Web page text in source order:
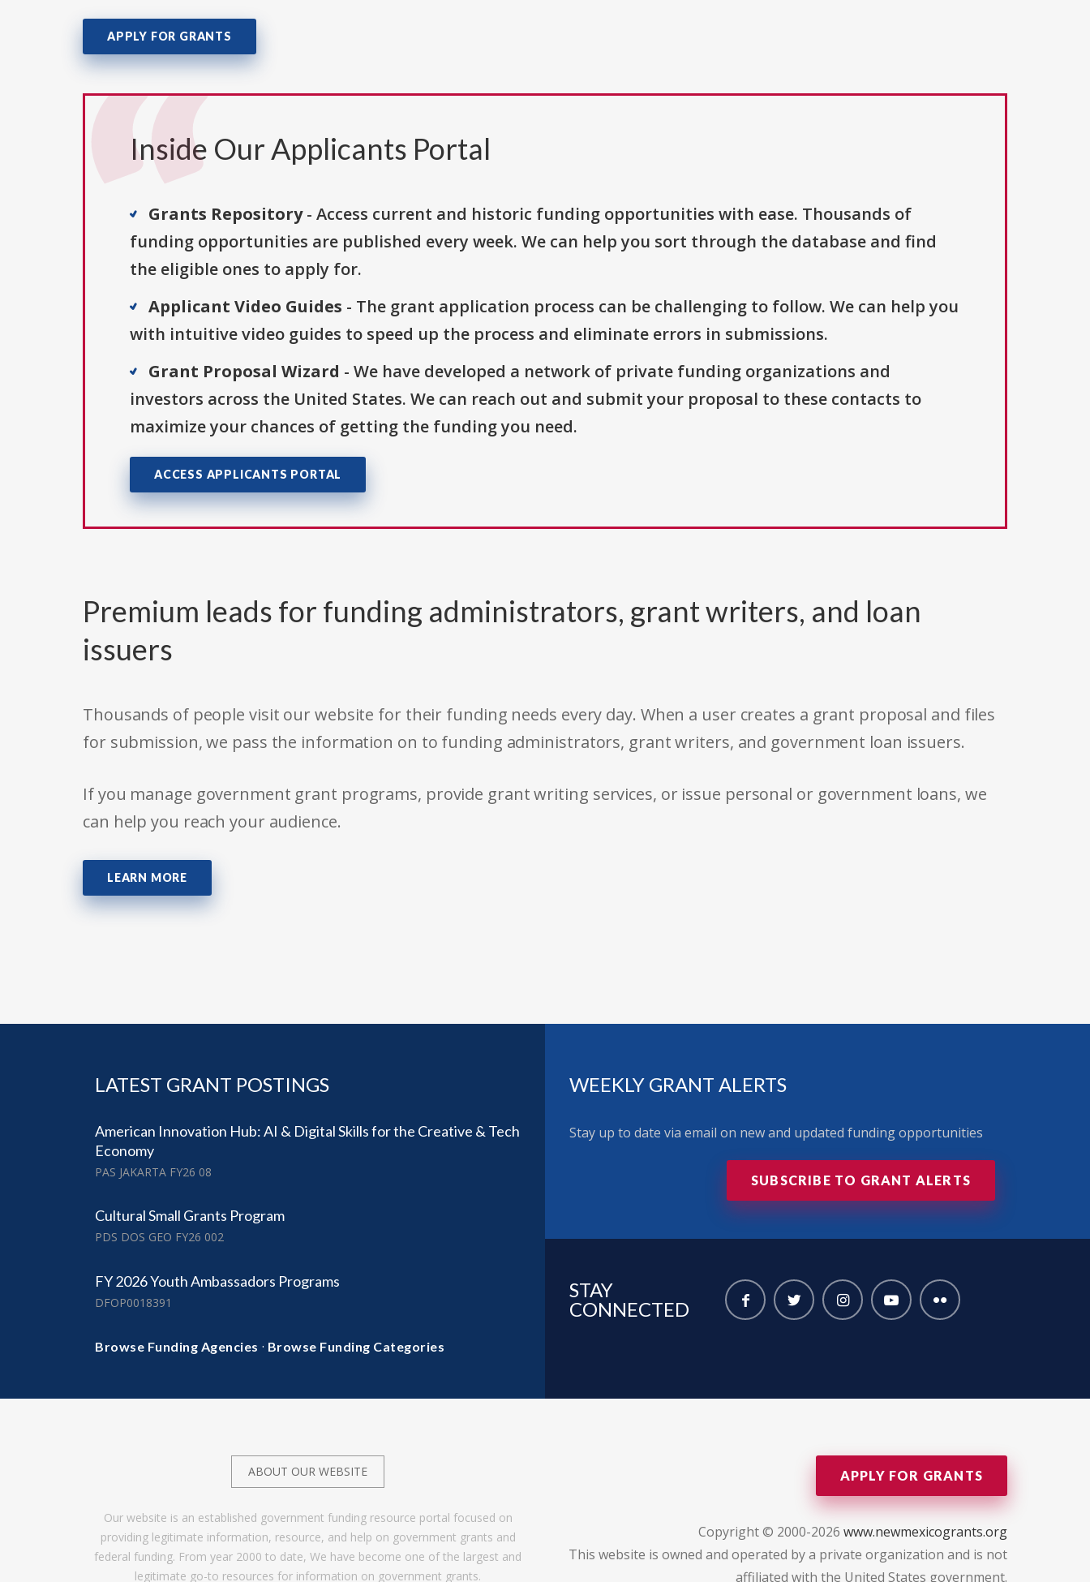
APPLY FOR GRANTS
Inside Our Applicants Portal
Grants Repository- Access current and historic funding opportunities with ease. Thousands of
funding opportunities are published every week. We can help you sort through the database and find
the eligible ones to apply for.
Applicant Video Guides - The grant application process can be challenging to follow. We can help you
with intuitive video guides to speed up the process and eliminate errors in submissions.
Grant Proposal Wizard - We have developed a network of private funding organizations and
investors across the United States. We can reach out and submit your proposal to these contacts to
maximize your chances of getting the funding you need.
ACCESS APPLICANTS PORTAL
Premium leads for funding administrators, grant writers, and loan
issuers
Thousands of people visit our website for their funding needs every day. When a user creates a grant proposal and files
for submission, we pass the information on to funding administrators, grant writers, and government loan issuers.
If you manage government grant programs, provide grant writing services, or issue personal or government loans, we
can help you reach your audience.
LEARN MORE
LATEST GRANT POSTINGS
American Innovation Hub: AI & Digital Skills for the Creative & Tech
Economy
PAS JAKARTA FY26 08
Cultural Small Grants Program
PDS DOS GEO FY26 002
FY 2026 Youth Ambassadors Programs
DFOP0018391
Browse Funding Agencies · Browse Funding Categories
WEEKLY GRANT ALERTS
Stay up to date via email on new and updated funding opportunities
SUBSCRIBE TO GRANT ALERTS
STAY
CONNECTED
ABOUT OUR WEBSITE
Our website is an established government funding resource portal focused on
providing legitimate information, resource, and help on government grants and
federal funding. From year 2000 to date, We have become one of the largest and
legitimate go-to resources for information on government grants.
APPLY FOR GRANTS
Copyright © 2000-2026 www.newmexicogrants.org
This website is owned and operated by a private organization and is not
affiliated with the United States government.